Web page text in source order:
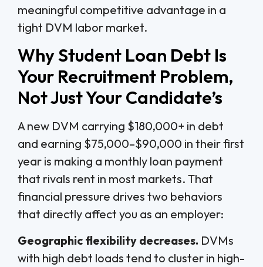
meaningful competitive advantage in a
tight DVM labor market.
Why Student Loan Debt Is
Your Recruitment Problem,
Not Just Your Candidate’s
A new DVM carrying $180,000+ in debt
and earning $75,000–$90,000 in their first
year is making a monthly loan payment
that rivals rent in most markets. That
financial pressure drives two behaviors
that directly affect you as an employer:
Geographic flexibility decreases. DVMs
with high debt loads tend to cluster in high-